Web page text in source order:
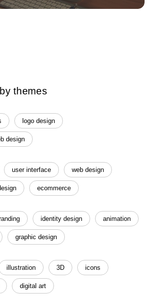
themes
logo design
design
user interface web design
ecommerce
identity design animation
graphic design
illustration 3D icons
digital art